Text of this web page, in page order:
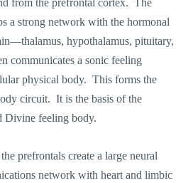
from the prefrontal cortex. The
a strong network with the hormonal
hypothalamus, pituitary,
communicates a sonic feeling
physical body. This forms the
circuit. It is the basis of the
Divine feeling body.
prefrontals create a large neural
network with heart and limbic